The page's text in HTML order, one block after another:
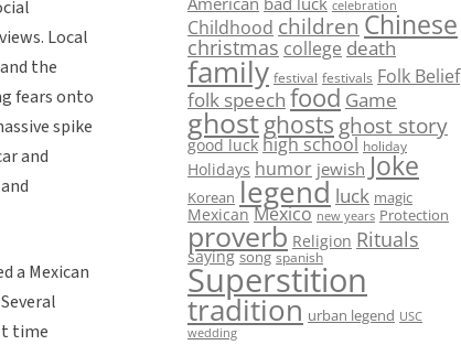
Local
the
fears onto
spike
and
a Mexican
time
celebration
Childhood children Chinese
christmas college death
family festival festivals Folk Belief
folk speech food Game
ghostghosts ghost story
good luck high school holiday
Holidays humor jewish Joke
Korean legend luck magic
Mexican Mexico new years Protection
proverb Religion Rituals
saying song spanish
Superstition
tradition urban legend USC
wedding